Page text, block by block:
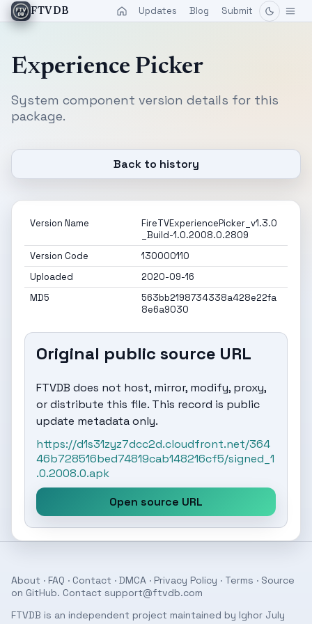
FTVDB Updates Blog Submit
Experience Picker
System component version details for this
package.
Back to history
Version Name
FireTVExperiencePicker_v1.3.0
_Build-1.0.2008.0.2809
Version Code
130000110
Uploaded
2020-09-16
MD5
563bb2198734338a428e22fa
8e6a9030
Original public source URL
FTVDB does not host, mirror, modify, proxy,
or distribute this file. This record is public
update metadata only.
https://d1s31zyz7dcc2d.cloudfront.net/364
46b728516bed74819cab148216cf5/signed_1
.0.2008.0.apk
Open source URL
About · FAQ · Contact · DMCA · Privacy Policy · Terms · Source
on GitHub. Contact support@ftvdb.com
FTVDB is an independent project maintained by Ighor July